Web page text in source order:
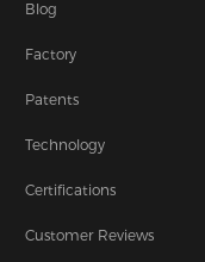
Blog
Factory
Patents
Technology
Certifications
Customer Reviews